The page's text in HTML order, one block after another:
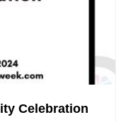
Celebration